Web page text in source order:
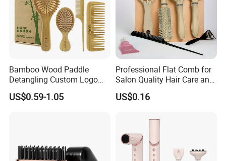
Bamboo Wood Paddle
Detangling Custom Logo
Hair Brush Manufacturer
with Air Cushion Brush
US$0.59-1.05
Professional Flat Comb for
Salon Quality Hair Care and
Styling
US$0.16